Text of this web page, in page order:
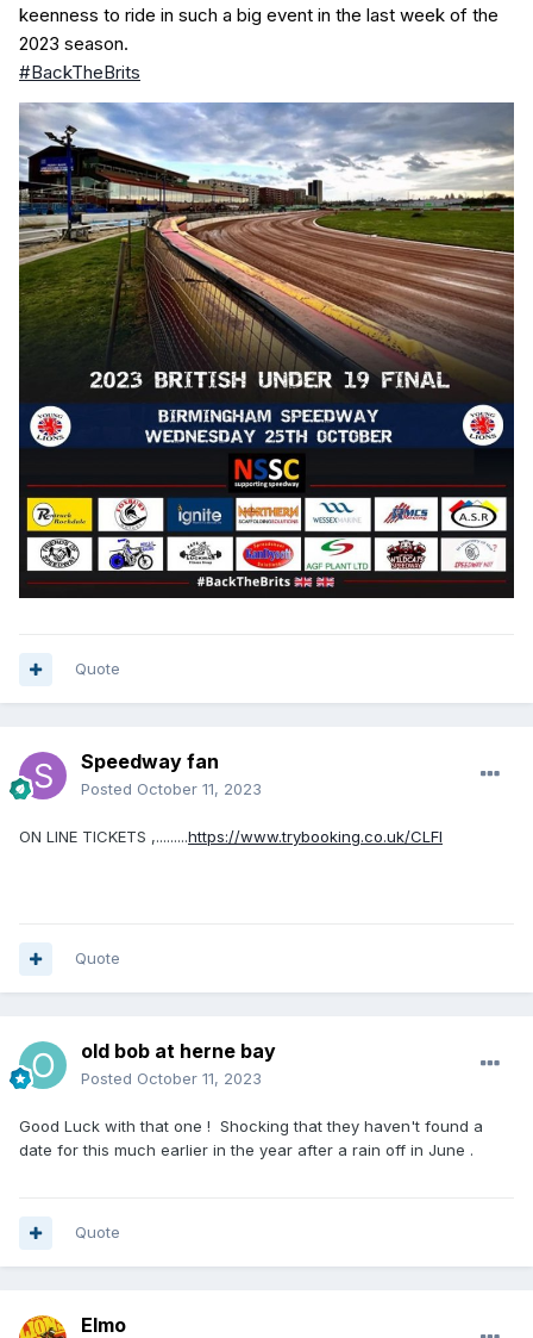
keenness to ride in such a big event in the last week of the
2023 season.
#BackTheBrits
Quote
Speedway fan
Posted October 11, 2023
ON LINE TICKETS ,.........https://www.trybooking.co.uk/CLFI
Quote
old bob at herne bay
Posted October 11, 2023
Good Luck with that one ! Shocking that they haven't found a
date for this much earlier in the year after a rain off in June .
Quote
Elmo